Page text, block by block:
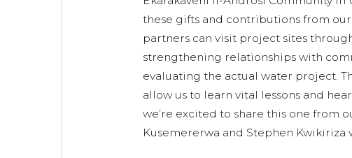
these gifts and contributions from our
partners can visit project sites
strengthening relationships with
evaluating the actual water project.
allow us to learn vital lessons and
we’re excited to share this one from
Kusemererwa and Stephen Kwikiriza